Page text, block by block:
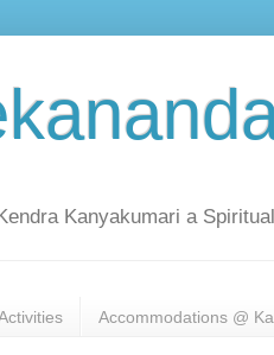
Kanyakumari a
Accommodations @